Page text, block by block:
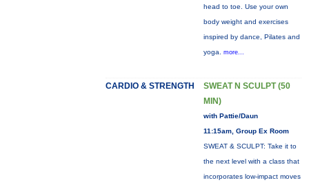
head to toe. Use your own
body weight and exercises
inspired by dance, Pilates and
yoga. more...
CARDIO & STRENGTH
SWEAT N SCULPT (50
MIN)
with Pattie/Daun
11:15am, Group Ex Room
SWEAT & SCULPT: Take it to
the next level with a class that
incorporates low-impact moves